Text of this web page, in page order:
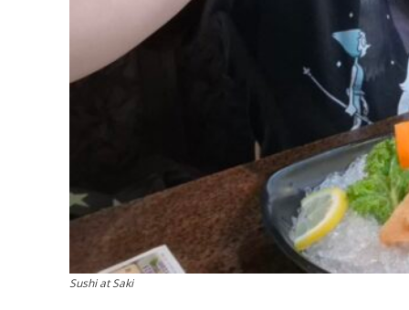
Sushi at Saki